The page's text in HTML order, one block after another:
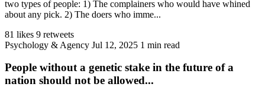
two types of people: 1) The complainers who would have whined
about any pick. 2) The doers who imme...
81 likes 9 retweets
Psychology & Agency Jul 12, 2025 1 min read
People without a genetic stake in the future of a
nation should not be allowed...